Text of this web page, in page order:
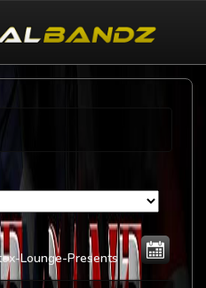
Lounge-Presents